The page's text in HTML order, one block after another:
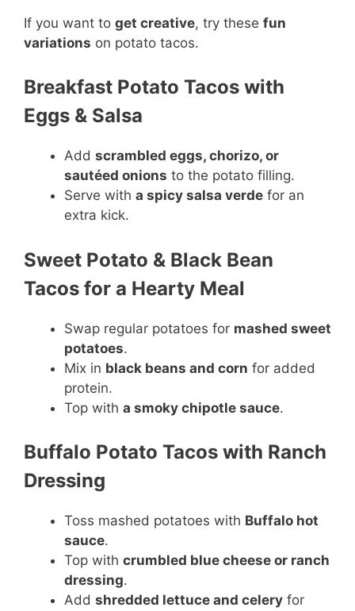
If you want to get creative, try these fun
variations on potato tacos.
Breakfast Potato Tacos with
Eggs & Salsa
Add scrambled eggs, chorizo, or
sautéed onions to the potato filling.
Serve with a spicy salsa verde for an
extra kick.
Sweet Potato & Black Bean
Tacos for a Hearty Meal
Swap regular potatoes for mashed sweet
potatoes.
Mix in black beans and corn for added
protein.
Top with a smoky chipotle sauce.
Buffalo Potato Tacos with Ranch
Dressing
Toss mashed potatoes with Buffalo hot
sauce.
Top with crumbled blue cheese or ranch
dressing.
Add shredded lettuce and celery for